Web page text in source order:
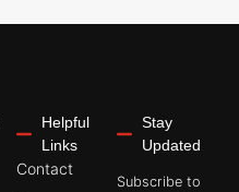
Helpful
Links
Contact
Stay
Updated
Subscribe to